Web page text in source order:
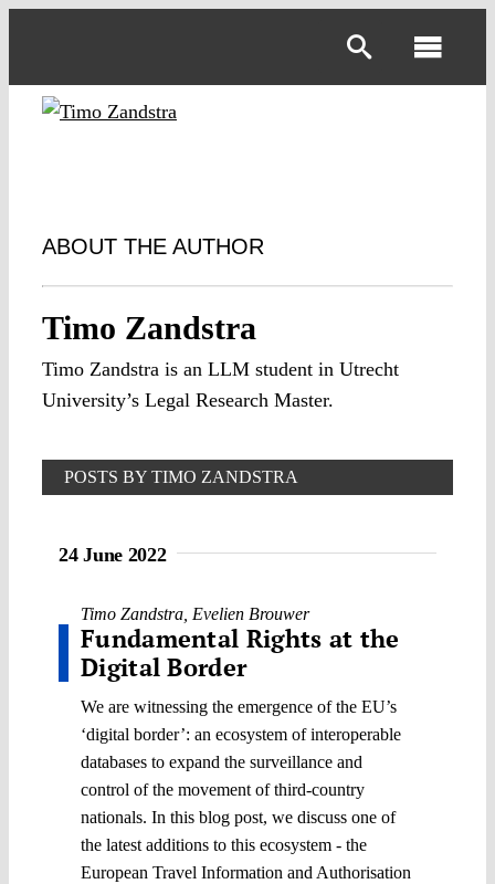
ABOUT THE AUTHOR
Timo Zandstra
Timo Zandstra is an LLM student in Utrecht
University’s Legal Research Master.
POSTS BY TIMO ZANDSTRA
24 June 2022
Timo Zandstra Evelien Brouwer
Fundamental Rights at the
Digital Border
We are witnessing the emergence of the EU’s
‘digital border’: an ecosystem of interoperable
databases to expand the surveillance and
control of the movement of third-country
nationals. In this blog post, we discuss one of
the latest additions to this ecosystem - the
European Travel Information and Authorisation